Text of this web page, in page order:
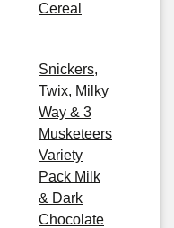
Cereal
Snickers,
Twix, Milky
Way & 3
Musketeers
Variety
Pack Milk
& Dark
Chocolate